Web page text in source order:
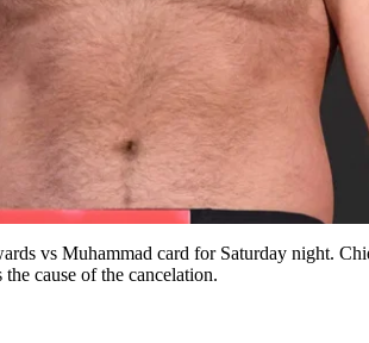
vs Muhammad card for Saturday night.
cause of the cancelation.